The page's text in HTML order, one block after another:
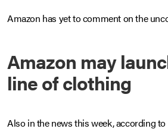
Amazon has yet to comment on the
Amazon may
line of clothing
Also in the news this week, according